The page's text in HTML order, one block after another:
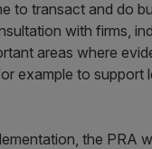
to transact and do
with firms,
areas where
example to support
the PRA